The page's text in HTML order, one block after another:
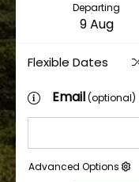
Departing
Flexible Dates
Email(optional)
Advanced Options